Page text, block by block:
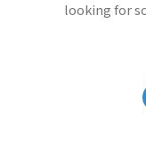
looking for